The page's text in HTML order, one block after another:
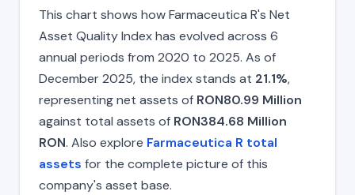
This chart shows how Farmaceutica R's Net
Asset Quality Index has evolved across 6
annual periods from 2020 to 2025. As of
December 2025, the index stands at 21.1%,
representing net assets of RON80.99 Million
against total assets of RON384.68 Million
RON. Also explore Farmaceutica R total
assets for the complete picture of this
company's asset base.